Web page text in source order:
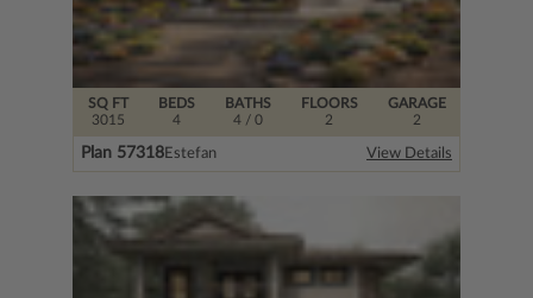
SQ FT
3015
FLOORS
2
BEDS
4
BATHS
4/ 0
GARAGE
2
Plan 57318Estefan View Details